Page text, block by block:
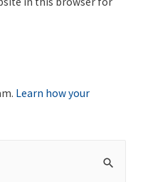
Learn how your